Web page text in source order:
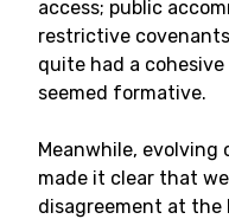
access; public
restrictive
quite had a
seemed formative.
Meanwhile, evolving
made it clear that
disagreement at the